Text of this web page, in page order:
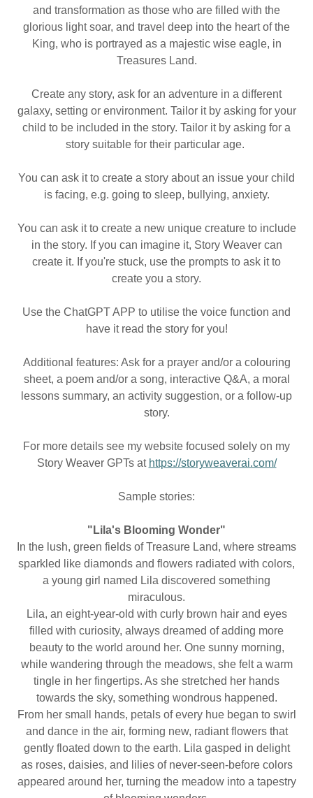
and transformation as those who are filled with the
glorious light soar, and travel deep into the heart of the
King, who is portrayed as a majestic wise eagle, in
Treasures Land.
Create any story, ask for an adventure in a different
galaxy, setting or environment. Tailor it by asking for your
child to be included in the story. Tailor it by asking for a
story suitable for their particular age.
You can ask it to create a story about an issue your child
is facing, e.g. going to sleep, bullying, anxiety.
You can ask it to create a new unique creature to include
in the story. If you can imagine it, Story Weaver can
create it. If you're stuck, use the prompts to ask it to
create you a story.
Use the ChatGPT APP to utilise the voice function and
have it read the story for you!
Additional features: Ask for a prayer and/or a colouring
sheet, a poem and/or a song, interactive Q&A, a moral
lessons summary, an activity suggestion, or a follow-up
story.
For more details see my website focused solely on my
Story Weaver GPTs at https://storyweaverai.com/
Sample stories:
"Lila's Blooming Wonder"
In the lush, green fields of Treasure Land, where streams
sparkled like diamonds and flowers radiated with colors,
a young girl named Lila discovered something
miraculous.
Lila, an eight-year-old with curly brown hair and eyes
filled with curiosity, always dreamed of adding more
beauty to the world around her. One sunny morning,
while wandering through the meadows, she felt a warm
tingle in her fingertips. As she stretched her hands
towards the sky, something wondrous happened.
From her small hands, petals of every hue began to swirl
and dance in the air, forming new, radiant flowers that
gently floated down to the earth. Lila gasped in delight
as roses, daisies, and lilies of never-seen-before colors
appeared around her, turning the meadow into a tapestry